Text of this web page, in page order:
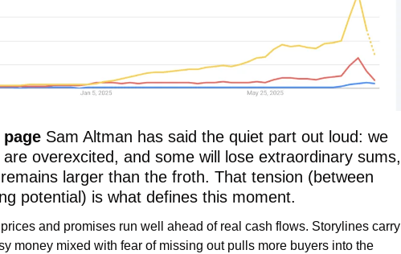
Sam Altman has said the quiet part out loud: we
overexcited, and some will lose extraordinary sums,
larger than the froth. That tension (between
potential) is what defines this moment.
and promises run well ahead of real cash flows. Storylines carry
money mixed with fear of missing out pulls more buyers into the